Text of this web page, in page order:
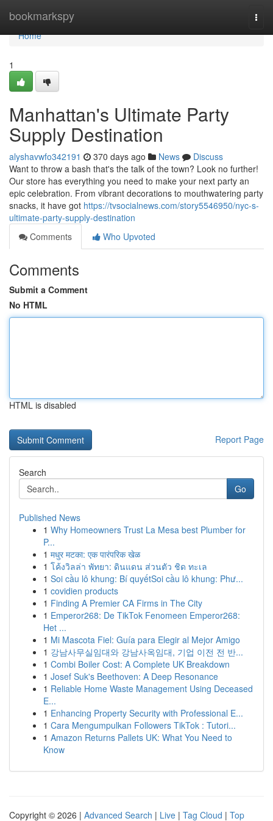
bookmarkspy
Home
Home
1
Manhattan's Ultimate Party
Supply Destination
alyshavwfo342191 370 days ago News
Discuss
Want to throw a bash that's the talk of the town? Look no further!
Our store has everything you need to make your next party an
epic celebration. From vibrant decorations to mouthwatering party
snacks, it have got https://tvsocialnews.com/story5546950/nyc-s-
ultimate-party-supply-destination
Comments
Who Upvoted
Comments
Submit a Comment
No HTML
HTML is disabled
Report Page
Search
Go
Published News
1 Why Homeowners Trust La Mesa best Plumber for
P...
1 मधुर मटका: एक पारंपरिक खेळ
1 โค้งวิลล่า พัทยา: ดินแดน ส่วนตัว ชิด ทะเล
1 Soi cầu lô khung: Bí quyếtSoi cầu lô khung: Phư...
1 covidien products
1 Finding A Premier CA Firms in The City
1 Emperor268: De TikTok Fenomeen Emperor268:
Het ...
1 Mi Mascota Fiel: Guía para Elegir al Mejor Amigo
1 강남사무실임대와 강남사옥임대, 기업 이전 전 반...
1 Combi Boiler Cost: A Complete UK Breakdown
1 Josef Suk's Beethoven: A Deep Resonance
1 Reliable Home Waste Management Using Deceased
E...
1 Enhancing Property Security with Professional E...
1 Cara Mengumpulkan Followers TikTok : Tutori...
1 Amazon Returns Pallets UK: What You Need to
Know
Copyright © 2026 | Advanced Search | Live | Tag Cloud | Top